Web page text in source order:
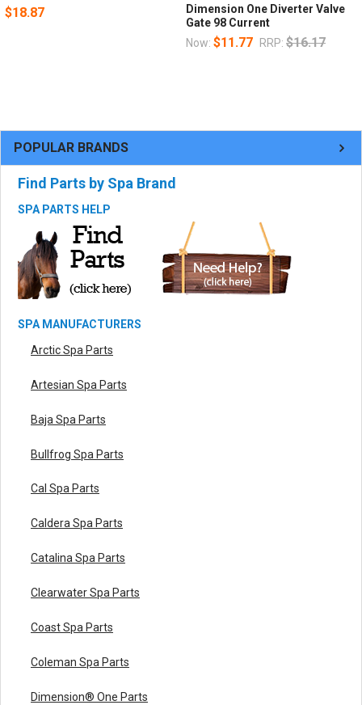
POPULAR BRANDS
Find Parts by Spa Brand
SPA PARTS HELP
SPA MANUFACTURERS
Arctic Spa Parts
Artesian Spa Parts
Baja Spa Parts
Bullfrog Spa Parts
Cal Spa Parts
Caldera Spa Parts
Catalina Spa Parts
Clearwater Spa Parts
Coast Spa Parts
Coleman Spa Parts
Dimension® One Parts
$18.87
Dimension One Diverter Valve
Gate 98 Current
Now: $11.77 RRP: $16.17